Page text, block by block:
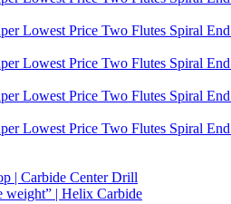
| Carbide Center Drill
weight” | Helix Carbide